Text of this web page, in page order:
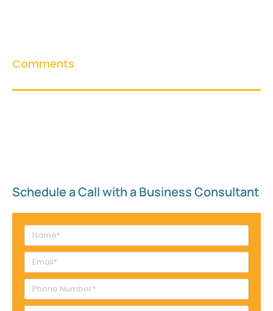
Comments
Schedule a Call with a Business Consultant​